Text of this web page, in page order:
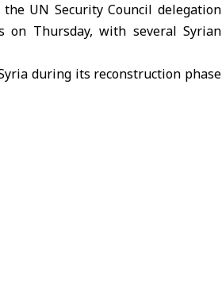
the UN Security Council delegation
on Thursday, with several Syrian
during its reconstruction phase